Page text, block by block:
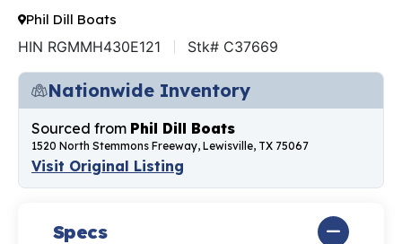
Phil Dill Boats
HIN RGMMH430E121 Stk# C37669
Nationwide Inventory
Sourced from Phil Dill Boats
1520 North Stemmons Freeway, Lewisville, TX 75067
Visit Original Listing
Specs